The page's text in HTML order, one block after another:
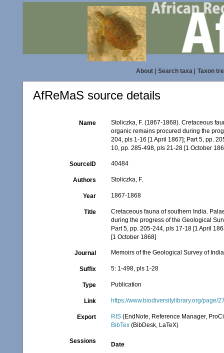
About| Search taxa| Taxon
AfReMaS source details
Name
Stoliczka, F. (1867-1868). Cretaceous
organic remains procured during the
204, pls 1-16 [1 April 1867]; Part 5, pp.
10, pp. 285-498, pls 21-28 [1 October
SourceID 40484
Authors Stoliczka, F.
Year 1867-1868
Title
Cretaceous fauna of southern India.
during the progress of the Geological
Part 5, pp. 205-244, pls 17-18 [1 April
[1 October 1868]
Journal Memoirs of the Geological Survey of India
Suffix 5: 1-498, pls 1-28
Type Publication
Link https://www.biodiversitylibrary.org/page/
Export RIS (EndNote, Reference Manager,
BibTex (BibDesk, LaTeX)
Sessions
Date